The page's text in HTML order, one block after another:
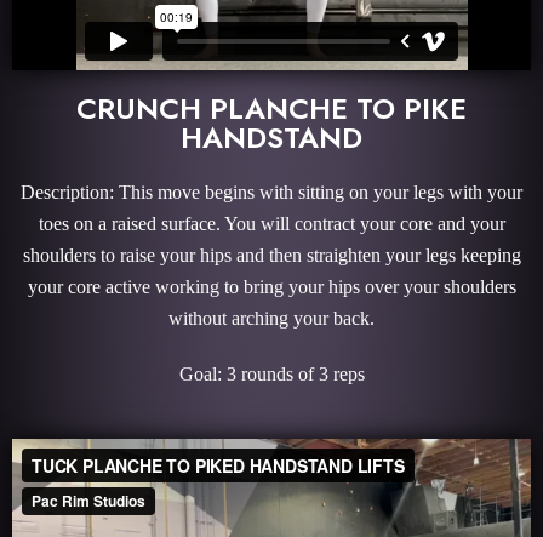
CRUNCH PLANCHE TO PIKE
HANDSTAND
Description: This move begins with sitting on your legs with your
toes on a raised surface. You will contract your core and your
shoulders to raise your hips and then straighten your legs keeping
your core active working to bring your hips over your shoulders
without arching your back.
Goal: 3 rounds of 3 reps